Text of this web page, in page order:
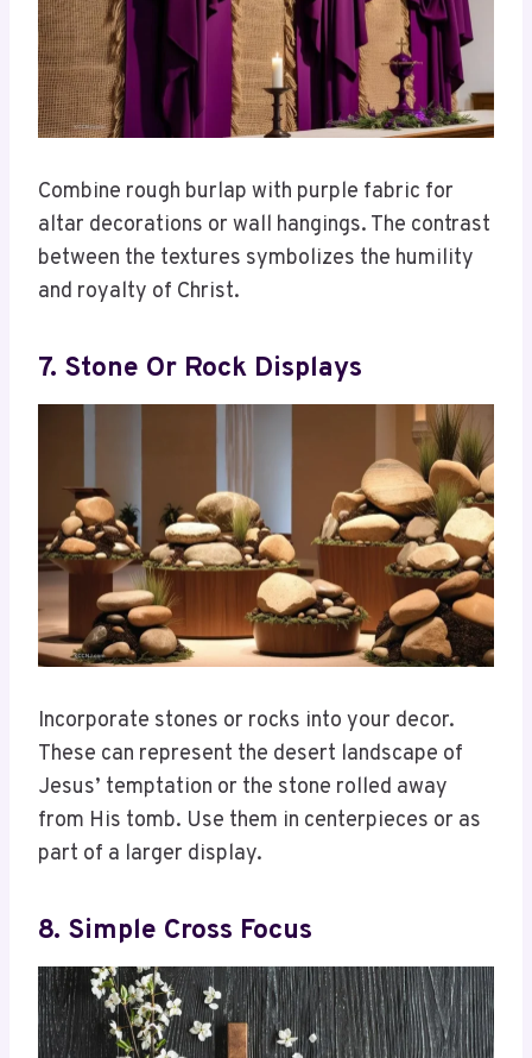
Combine rough burlap with purple fabric for
altar decorations or wall hangings. The contrast
between the textures symbolizes the humility
and royalty of Christ.
7. Stone Or Rock Displays
Incorporate stones or rocks into your decor.
These can represent the desert landscape of
Jesus’ temptation or the stone rolled away
from His tomb. Use them in centerpieces or as
part of a larger display.
8. Simple Cross Focus